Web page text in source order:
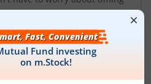
Funds